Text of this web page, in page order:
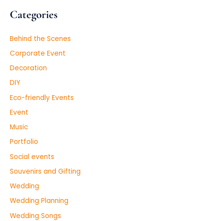
Categories
Behind the Scenes
Corporate Event
Decoration
DIY
Eco-friendly Events
Event
Music
Portfolio
Social events
Souvenirs and Gifting
Wedding
Wedding Planning
Wedding Songs